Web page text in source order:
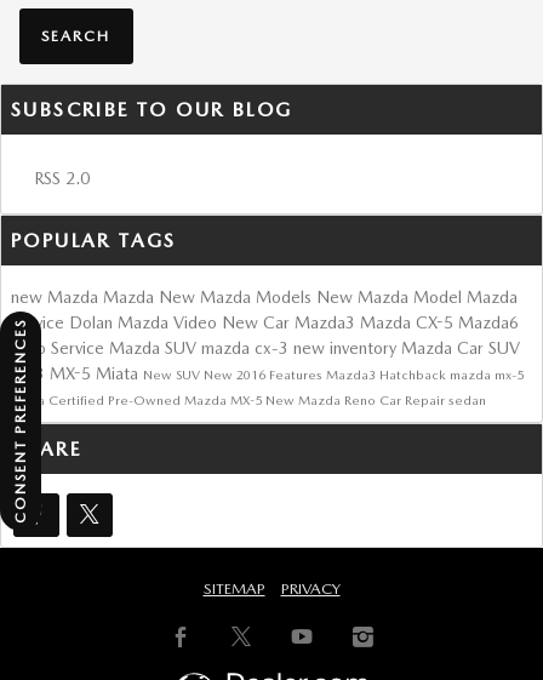
SEARCH
SUBSCRIBE TO OUR BLOG
RSS 2.0
POPULAR TAGS
new Mazda Mazda New Mazda Models New Mazda Model Mazda
Service Dolan Mazda Video New Car Mazda3 Mazda CX-5 Mazda6
Auto Service Mazda SUV mazda cx-3 new inventory Mazda Car SUV
cx-3 MX-5 Miata New SUV New 2016 Features Mazda3 Hatchback mazda mx-5
miata Certified Pre-Owned Mazda MX-5 New Mazda Reno Car Repair sedan
SHARE
SITEMAP PRIVACY
CONSENT PREFERENCES